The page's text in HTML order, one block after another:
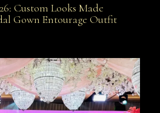
in 2026: Custom Looks Made
Davao
Custom Looks Made
Gown Entourage Outfit